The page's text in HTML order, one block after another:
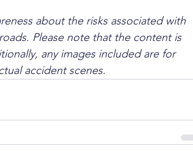
about the risks associated with
Please note that the content is
any images included are for
accident scenes.